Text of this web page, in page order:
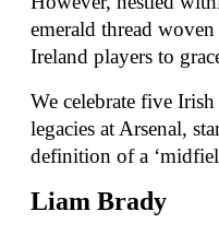
emerald thread
Ireland players to
We celebrate five
legacies at Arsenal,
definition of a
Liam Brady